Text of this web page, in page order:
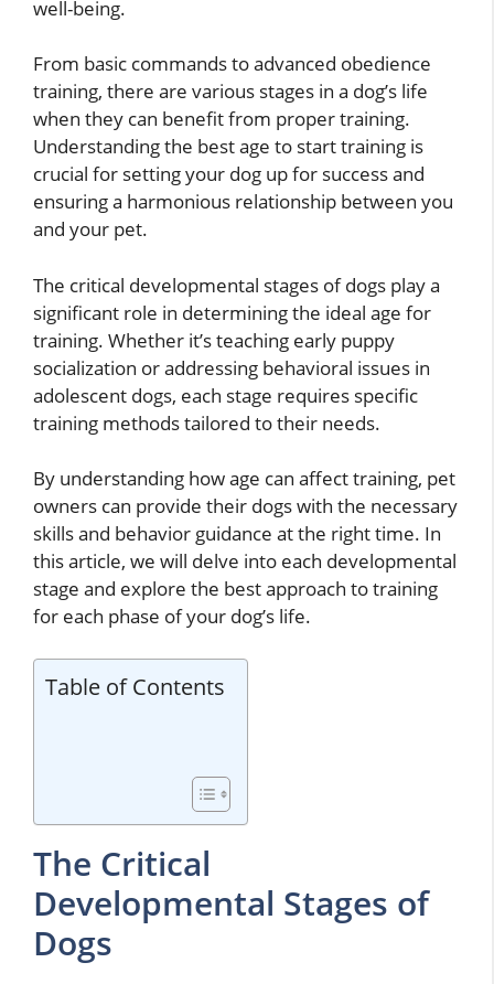
well-being.
From basic commands to advanced obedience
training, there are various stages in a dog’s life
when they can benefit from proper training.
Understanding the best age to start training is
crucial for setting your dog up for success and
ensuring a harmonious relationship between you
and your pet.
The critical developmental stages of dogs play a
significant role in determining the ideal age for
training. Whether it’s teaching early puppy
socialization or addressing behavioral issues in
adolescent dogs, each stage requires specific
training methods tailored to their needs.
By understanding how age can affect training, pet
owners can provide their dogs with the necessary
skills and behavior guidance at the right time. In
this article, we will delve into each developmental
stage and explore the best approach to training
for each phase of your dog’s life.
Table of Contents
The Critical
Developmental Stages of
Dogs